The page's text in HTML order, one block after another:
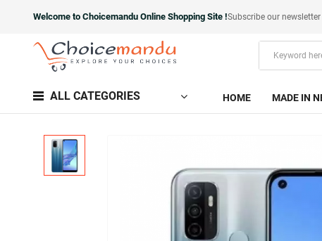
Welcome to Choicemandu Online Shopping Site !Subscribe our
ALL CATEGORIES HOME MADE IN